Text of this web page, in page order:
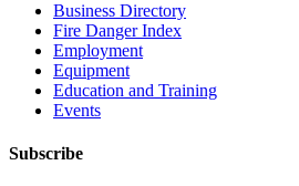
Business Directory
Fire Danger Index
Employment
Equipment
Education and Training
Events
Subscribe